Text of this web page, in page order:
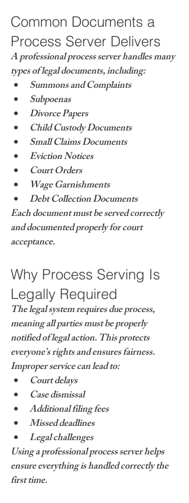
Common Documents a
Process Server Delivers
A professional process server handles many
types of legal documents, including:
Summons and Complaints
Subpoenas
Divorce Papers
Child Custody Documents
Small Claims Documents
Eviction Notices
Court Orders
Wage Garnishments
Debt Collection Documents
Each document must be served correctly
and documented properly for court
acceptance.
Why Process Serving Is
Legally Required
The legal system requires due process,
meaning all parties must be properly
notified of legal action. This protects
everyone’s rights and ensures fairness.
Improper service can lead to:
Court delays
Case dismissal
Additional filing fees
Missed deadlines
Legal challenges
Using a professional process server helps
ensure everything is handled correctly the
first time.